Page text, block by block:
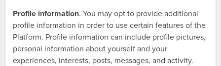
Profile information. You may opt to provide additional
profile information in order to use certain features of the
Platform. Profile information can include profile pictures,
personal information about yourself and your
experiences, interests, posts, messages, and activity.